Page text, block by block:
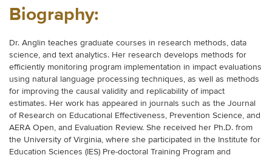
Biography:
Dr. Anglin teaches graduate courses in research methods, data
science, and text analytics. Her research develops methods for
efficiently monitoring program implementation in impact evaluations
using natural language processing techniques, as well as methods
for improving the causal validity and replicability of impact
estimates. Her work has appeared in journals such as the Journal
of Research on Educational Effectiveness, Prevention Science, and
AERA Open, and Evaluation Review. She received her Ph.D. from
the University of Virginia, where she participated in the Institute for
Education Sciences (IES) Pre-doctoral Training Program and